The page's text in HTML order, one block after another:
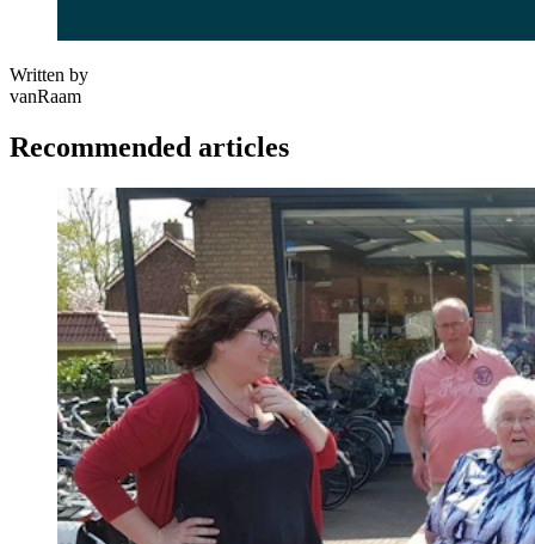
Written by
vanRaam
Recommended articles